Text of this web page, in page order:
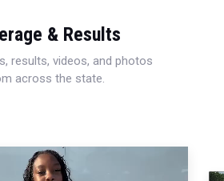
& Results
results, videos, and photos
across the state.